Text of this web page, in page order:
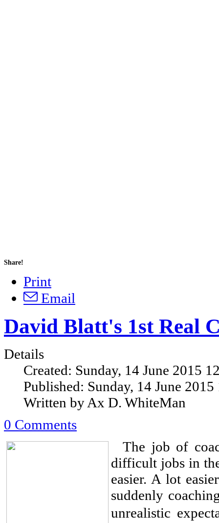
Share!
Print
Email
David Blatt's 1st Real
Details
Created: Sunday, 14 June 2015
Published: Sunday, 14 June 2015
Written by Ax D. WhiteMan
0 Comments
The job of
difficult jobs in
easier. A lot
suddenly
unrealistic